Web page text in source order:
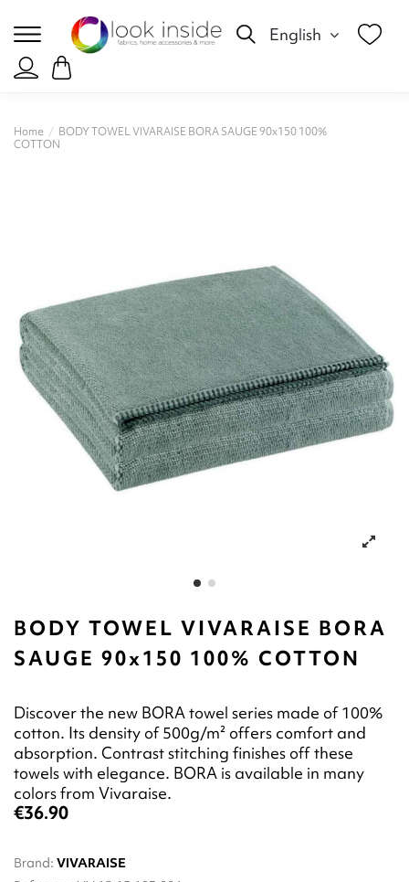
English
Home
BODY TOWEL VIVARAISE BORA SAUGE 90x150 100%
COTTON
BODY TOWEL VIVARAISE BORA
SAUGE 90x150 100% COTTON
Discover the new BORA towel series made of 100%
cotton. Its density of 500g/m² offers comfort and
absorption. Contrast stitching finishes off these
towels with elegance. BORA is available in many
colors from Vivaraise.
€36.90
Brand: VIVARAISE